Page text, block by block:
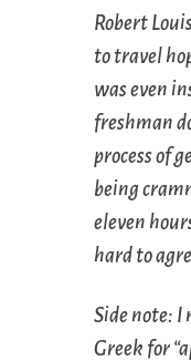
Robert
to travel
was even
freshman
process of
being
eleven
hard to
Side note:
Greek for